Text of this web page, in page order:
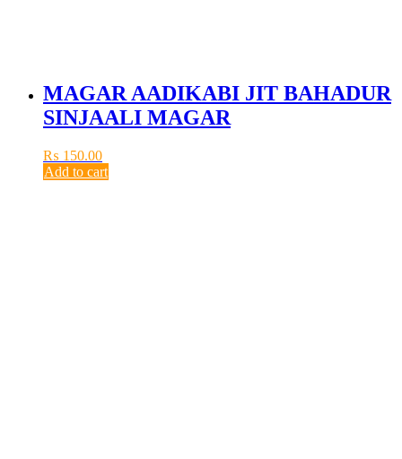
MAGAR AADIKABI JIT BAHADUR
SINJAALI MAGAR
₨ 150.00
Add to cart